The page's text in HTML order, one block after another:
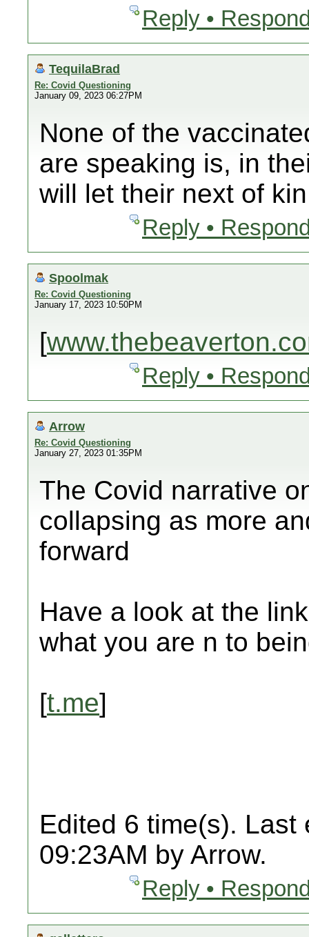
Reply •
TequilaBrad
Re: Covid Questioning
January 09, 2023 06:27PM
None of the
are speaking is, in
will let their next of
Reply •
Spoolmak
Re: Covid Questioning
January 17, 2023 10:50PM
[
Reply •
Arrow
Re: Covid Questioning
January 27, 2023 01:35PM
The Covid narrative
collapsing as more
forward
Have a look at the
what you are n to
[t.me]
Edited 6 time(s). Last
09:23AM by Arrow.
Reply •